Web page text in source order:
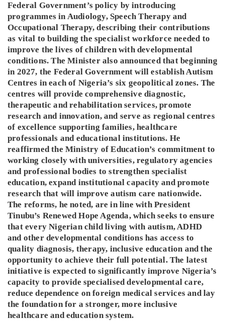
Federal Government’s policy by introducing
programmes in Audiology, Speech Therapy and
Occupational Therapy, describing their contributions
as vital to building the specialist workforce needed to
improve the lives of children with developmental
conditions. The Minister also announced that beginning
in 2027, the Federal Government will establish Autism
Centres in each of Nigeria’s six geopolitical zones. The
centres will provide comprehensive diagnostic,
therapeutic and rehabilitation services, promote
research and innovation, and serve as regional centres
of excellence supporting families, healthcare
professionals and educational institutions. He
reaffirmed the Ministry of Education’s commitment to
working closely with universities, regulatory agencies
and professional bodies to strengthen specialist
education, expand institutional capacity and promote
research that will improve autism care nationwide.
The reforms, he noted, are in line with President
Tinubu’s Renewed Hope Agenda, which seeks to ensure
that every Nigerian child living with autism, ADHD
and other developmental conditions has access to
quality diagnosis, therapy, inclusive education and the
opportunity to achieve their full potential. The latest
initiative is expected to significantly improve Nigeria’s
capacity to provide specialised developmental care,
reduce dependence on foreign medical services and lay
the foundation for a stronger, more inclusive
healthcare and education system.